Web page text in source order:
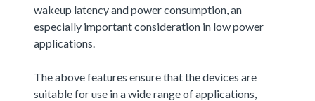
wakeup latency and power consumption, an
especially important consideration in low power
applications.
The above features ensure that the devices are
suitable for use in a wide range of applications,